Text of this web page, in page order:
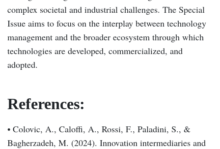
complex societal and industrial challenges. The Special
Issue aims to focus on the interplay between technology
management and the broader ecosystem through which
technologies are developed, commercialized, and
adopted.
References:
• Colovic, A., Caloffi, A., Rossi, F., Paladini, S., &
Bagherzadeh, M. (2024). Innovation intermediaries and